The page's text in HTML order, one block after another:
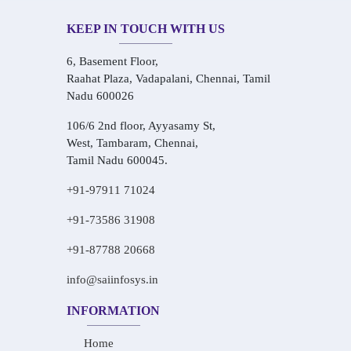
KEEP IN TOUCH WITH US
6, Basement Floor,
Raahat Plaza, Vadapalani, Chennai, Tamil
Nadu 600026
106/6 2nd floor, Ayyasamy St,
West, Tambaram, Chennai,
Tamil Nadu 600045.
+91-97911 71024
+91-73586 31908
+91-87788 20668
info@saiinfosys.in
INFORMATION
Home